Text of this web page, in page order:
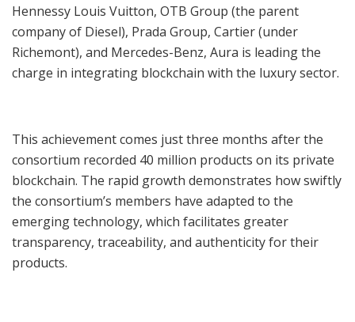
Hennessy Louis Vuitton, OTB Group (the parent
company of Diesel), Prada Group, Cartier (under
Richemont), and Mercedes-Benz, Aura is leading the
charge in integrating blockchain with the luxury sector.
This achievement comes just three months after the
consortium recorded 40 million products on its private
blockchain. The rapid growth demonstrates how swiftly
the consortium’s members have adapted to the
emerging technology, which facilitates greater
transparency, traceability, and authenticity for their
products.